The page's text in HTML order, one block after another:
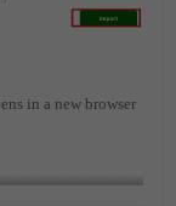
in a new browser